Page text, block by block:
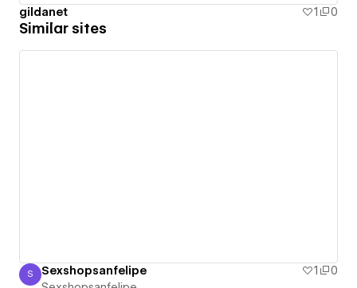
gildanet 1 0
Similar sites
Sexshopsanfelipe
S Sexshopsanfelipe 1
0